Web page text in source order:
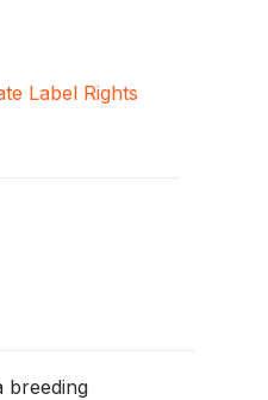
Label Rights
breeding